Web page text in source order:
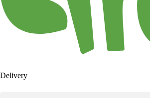
Delivery